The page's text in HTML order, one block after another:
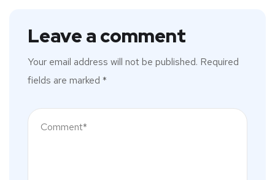
Leave a comment
Your email address will not be published. Required
fields are marked *